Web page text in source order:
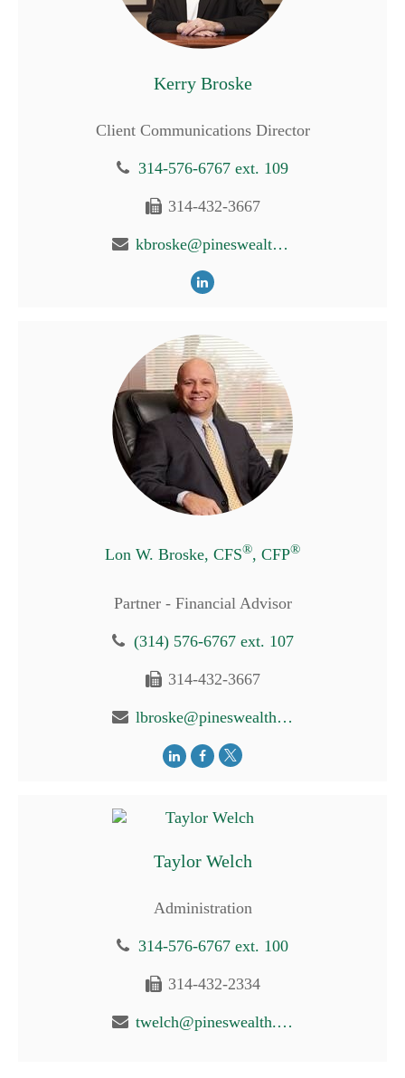
Kerry Broske
Client Communications Director
314-576-6767 ext. 109
314-432-3667
kbroske@pineswealth.com
Lon W. Broske, CFS®, CFP®
Partner - Financial Advisor
(314) 576-6767 ext. 107
314-432-3667
lbroske@pineswealth.com
Taylor Welch
Administration
314-576-6767 ext. 100
314-432-2334
twelch@pineswealth.com